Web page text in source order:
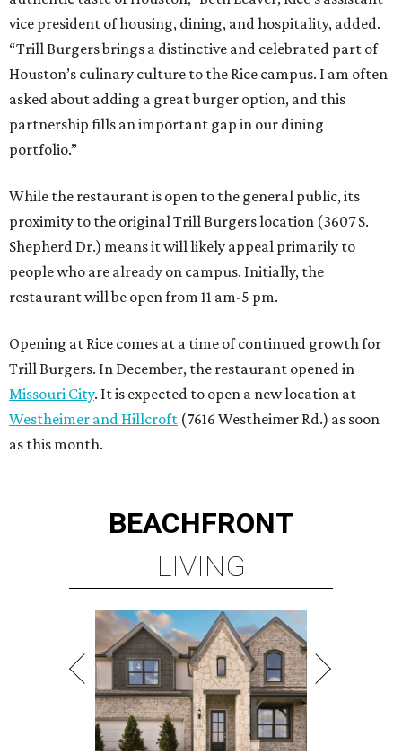
vice president of housing, dining, and hospitality, added.
“Trill Burgers brings a distinctive and celebrated part of
Houston’s culinary culture to the Rice campus. I am often
asked about adding a great burger option, and this
partnership fills an important gap in our dining
portfolio.”
While the restaurant is open to the general public, its
proximity to the original Trill Burgers location (3607 S.
Shepherd Dr.) means it will likely appeal primarily to
people who are already on campus. Initially, the
restaurant will be open from 11 am-5 pm.
Opening at Rice comes at a time of continued growth for
Trill Burgers. In December, the restaurant opened in
Missouri City. It is expected to open a new location at
Westheimer and Hillcroft (7616 Westheimer Rd.) as soon
as this month.
BEACHFRONT
LIVING